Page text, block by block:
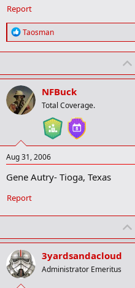
Report
R
e
a
i
o
n
s
Taosman
NFBuck
Total Coverage.
Aug 31, 2006
Gene Autry- Tioga, Texas
Report
3yardsandacloud
Administrator Emeritus